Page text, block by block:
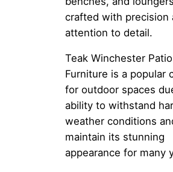
crafted with precision
attention to detail.
Teak Winchester Patio
Furniture is a popular
for outdoor spaces
ability to withstand
weather conditions
maintain its stunning
appearance for many